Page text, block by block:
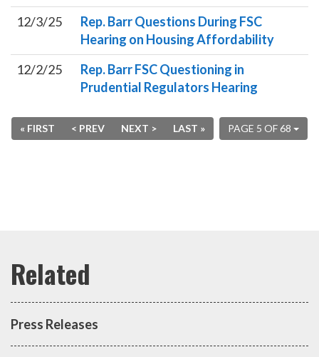
12/3/25
Rep. Barr Questions During FSC
Hearing on Housing Affordability
12/2/25
Rep. Barr FSC Questioning in
Prudential Regulators Hearing
PAGE 5 OF 68
« FIRST < PREV NEXT > LAST »
Press Releases